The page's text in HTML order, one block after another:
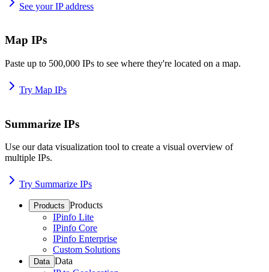
See your IP address
Map IPs
Paste up to 500,000 IPs to see where they're located on a map.
Try Map IPs
Summarize IPs
Use our data visualization tool to create a visual overview of
multiple IPs.
Try Summarize IPs
Products Products
IPinfo Lite
IPinfo Core
IPinfo Enterprise
Custom Solutions
Data Data